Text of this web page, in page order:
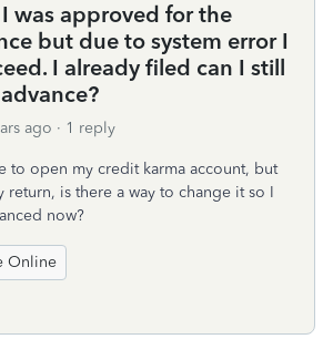
was approved for the
but due to system error I
I already filed can I still
ago 1 reply
to open my credit karma account, but
return, is there a way to change it so I
now?
Online